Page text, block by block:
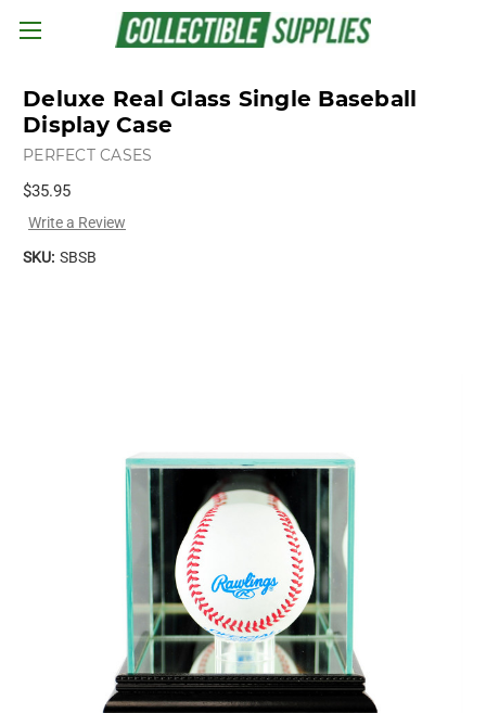
Skip to main content
Deluxe Real Glass Single Baseball
Display Case
PERFECT CASES
$35.95
Write a Review
SKU: SBSB